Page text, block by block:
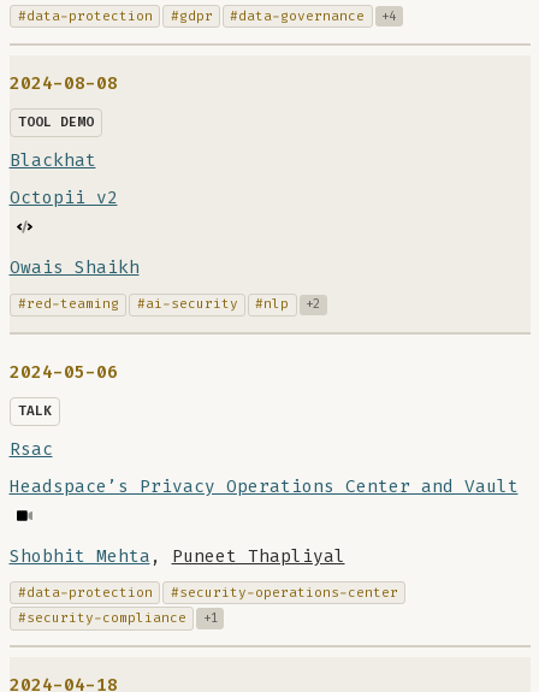
#data-protection #gdpr #data-governance +4
2024-08-08
TOOL DEMO
Blackhat
Octopii v2
Owais Shaikh
#red-teaming #ai-security #nlp +2
2024-05-06
TALK
Rsac
Headspace’s Privacy Operations Center and Vault
Shobhit Mehta , Puneet Thapliyal
#data-protection
#security-operations-center
#security-compliance
+1
2024-04-18